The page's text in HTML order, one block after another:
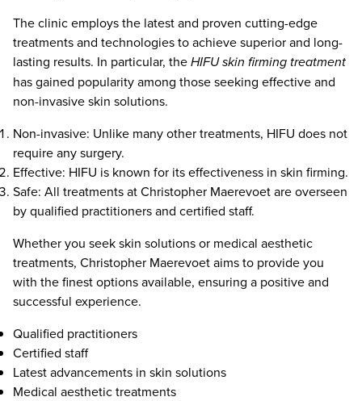
The clinic employs the latest and proven cutting-edge
treatments and technologies to achieve superior and long-
lasting results. In particular, theHIFU skin firming treatment
has gained popularity among those seeking effective and
non-invasive skin solutions.
Non-invasive: Unlike many other treatments, HIFU does not
require any surgery.
Effective: HIFU is known for its effectiveness in skin firming.
Safe: All treatments at Christopher Maerevoet are overseen
by qualified practitioners and certified staff.
Whether you seek skin solutions or medical aesthetic
treatments, Christopher Maerevoet aims to provide you
with the finest options available, ensuring a positive and
successful experience.
Qualified practitioners
Certified staff
Latest advancements in skin solutions
Medical aesthetic treatments